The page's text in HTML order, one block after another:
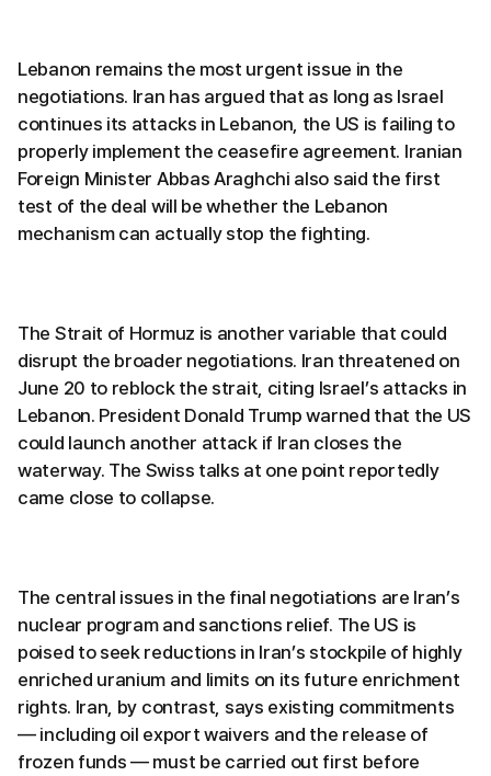
Lebanon remains the most urgent issue in the
negotiations. Iran has argued that as long as Israel
continues its attacks in Lebanon, the US is failing to
properly implement the ceasefire agreement. Iranian
Foreign Minister Abbas Araghchi also said the first
test of the deal will be whether the Lebanon
mechanism can actually stop the fighting.
The Strait of Hormuz is another variable that could
disrupt the broader negotiations. Iran threatened on
June 20 to reblock the strait, citing Israel’s attacks in
Lebanon. President Donald Trump warned that the US
could launch another attack if Iran closes the
waterway. The Swiss talks at one point reportedly
came close to collapse.
The central issues in the final negotiations are Iran’s
nuclear program and sanctions relief. The US is
poised to seek reductions in Iran’s stockpile of highly
enriched uranium and limits on its future enrichment
rights. Iran, by contrast, says existing commitments
— including oil export waivers and the release of
frozen funds — must be carried out first before